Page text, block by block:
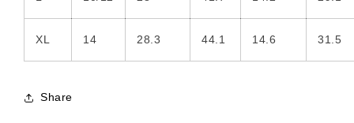
XL 14 28.3 44.1 14.6 31.5
Share